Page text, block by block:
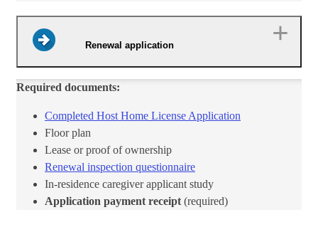
Renewal application
Required documents:
Completed Host Home License Applica​tion​
​​Floor plan
Lease or proof of ownership
Renewal inspection questionnaire​
In-residence caregiver applicant study
Application payment receipt (required)​